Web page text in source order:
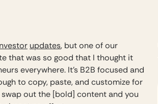
updates, but one of our
that was so good that I thought it
everywhere. It’s B2B focused and
to copy, paste, and customize for
out the [bold] content and you